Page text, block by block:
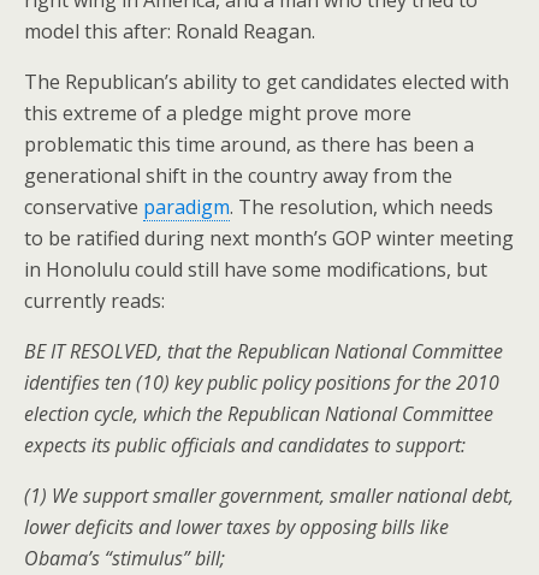
model this after: Ronald Reagan.
The Republican’s ability to get candidates elected with
this extreme of a pledge might prove more
problematic this time around, as there has been a
generational shift in the country away from the
conservative paradigm. The resolution, which needs
to be ratified during next month’s GOP winter meeting
in Honolulu could still have some modifications, but
currently reads:
BE IT RESOLVED, that the Republican National Committee
identifies ten (10) key public policy positions for the 2010
election cycle, which the Republican National Committee
expects its public officials and candidates to support:
(1) We support smaller government, smaller national debt,
lower deficits and lower taxes by opposing bills like
Obama’s “stimulus” bill;